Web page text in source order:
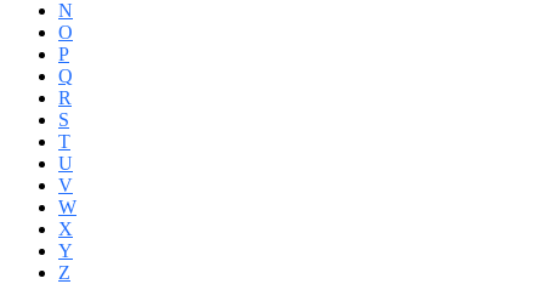
N
O
P
Q
R
S
T
U
V
W
X
Y
Z